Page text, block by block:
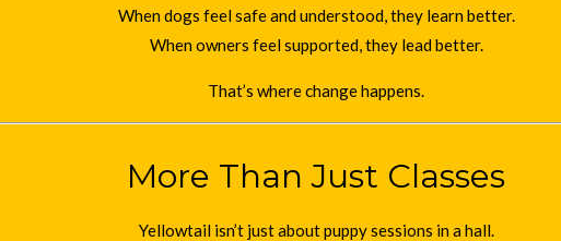
When dogs feel safe and understood, they learn better.
When owners feel supported, they lead better.
That’s where change happens.
More Than Just Classes
Yellowtail isn’t just about puppy sessions in a hall.